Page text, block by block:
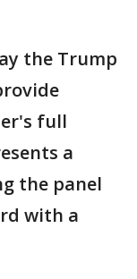
the Trump
full
a
the panel
with a